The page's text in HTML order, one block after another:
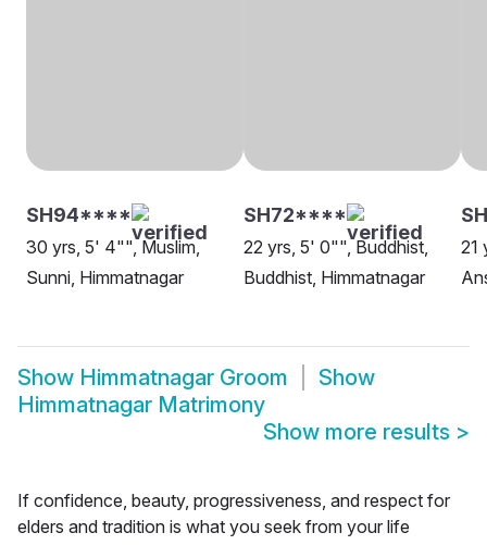
SH94****
30 yrs, 5' 4"", Muslim,
Sunni, Himmatnagar
SH72****
22 yrs, 5' 0"", Buddhist,
Buddhist, Himmatnagar
21
Show Himmatnagar Groom
Show
Himmatnagar Matrimony
Show more results >
If confidence, beauty, progressiveness, and respect for
elders and tradition is what you seek from your life